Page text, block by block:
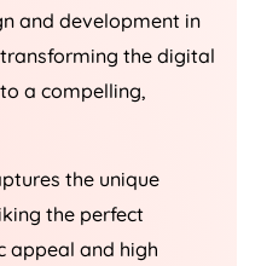
and development in
transforming the digital
a compelling,
the unique
the perfect
appeal and high